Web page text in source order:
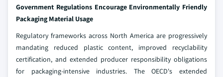
Government Regulations Encourage Environmentally Friendly
Packaging Material Usage
Regulatory frameworks across North America are progressively
mandating reduced plastic content, improved recyclability
certification, and extended producer responsibility obligations
for packaging-intensive industries. The OECD's extended